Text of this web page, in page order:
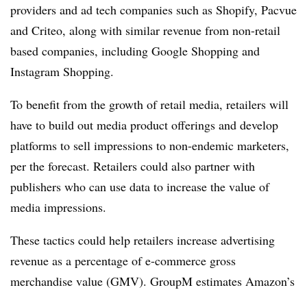
providers and ad tech companies such as Shopify, Pacvue
and Criteo, along with similar revenue from non-retail
based companies, including Google Shopping and
Instagram Shopping.
To benefit from the growth of retail media, retailers will
have to build out media product offerings and develop
platforms to sell impressions to non-endemic marketers,
per the forecast. Retailers could also partner with
publishers who can use data to increase the value of
media impressions.
These tactics could help retailers increase advertising
revenue as a percentage of e-commerce gross
merchandise value (GMV). GroupM estimates Amazon’s